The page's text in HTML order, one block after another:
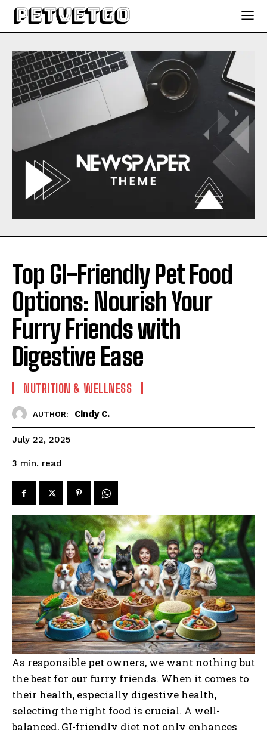
Top GI-Friendly Pet Food
Options: Nourish Your
Furry Friends with
Digestive Ease
NUTRITION & WELLNESS
AUTHOR: Cindy C.
July 22, 2025
3 min. read
As responsible pet owners, we want nothing but
the best for our furry friends. When it comes to
their health, especially digestive health,
selecting the right food is crucial. A well-
balanced, GI-friendly diet not only enhances